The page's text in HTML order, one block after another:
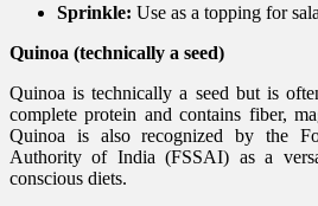
Sprinkle: Use as a topping for
Quinoa (technically a seed)
Quinoa is technically a seed but is
complete protein and contains fiber,
Quinoa is also recognized by the
Authority of India (FSSAI) as a
conscious diets.